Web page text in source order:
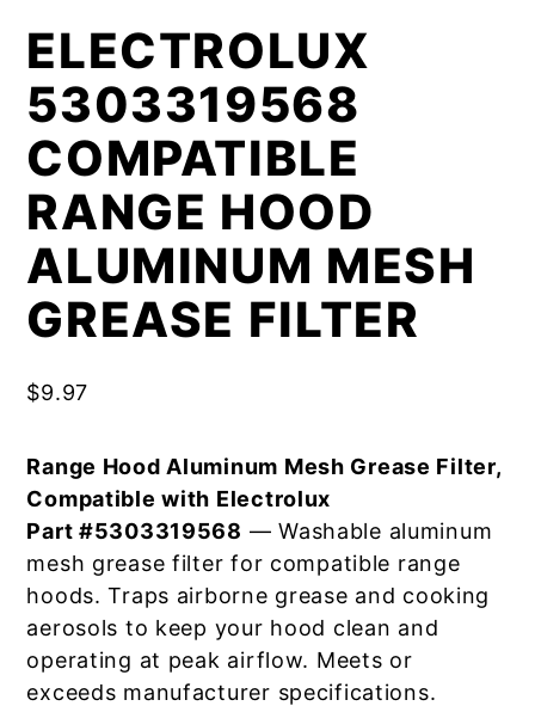
ELECTROLUX
5303319568
COMPATIBLE
RANGE HOOD
ALUMINUM MESH
GREASE FILTER
$9.97
Range Hood Aluminum Mesh Grease Filter,
Compatible with Electrolux
Part #5303319568 — Washable aluminum
mesh grease filter for compatible range
hoods. Traps airborne grease and cooking
aerosols to keep your hood clean and
operating at peak airflow. Meets or
exceeds manufacturer specifications.